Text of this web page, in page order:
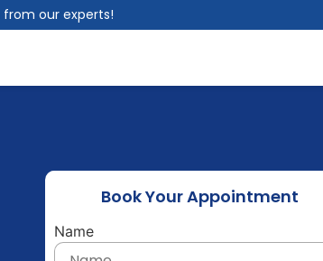
from our experts!
Book Your Appointment
Name